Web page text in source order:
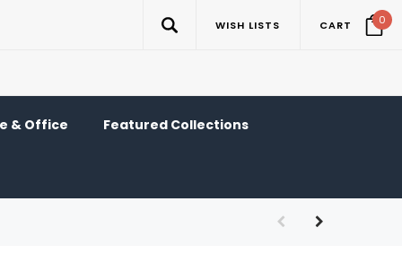
WISH LISTS CART 0
& Office Featured Collections